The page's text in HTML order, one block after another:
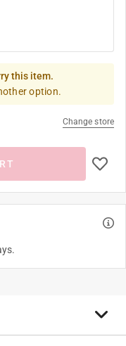
this item.
option.
Change store